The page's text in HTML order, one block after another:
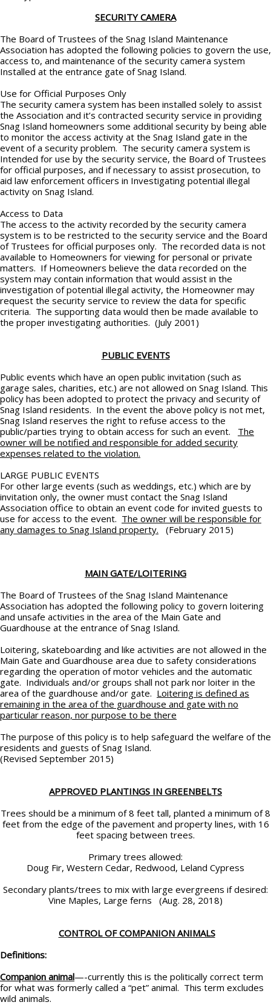
SECURITY CAMERA
The Board of Trustees of the Snag Island Maintenance
Association has adopted the following policies to govern the use,
access to, and maintenance of the security camera system
Installed at the entrance gate of Snag Island.
Use for Official Purposes Only
The security camera system has been installed solely to assist
the Association and it’s contracted security service in providing
Snag Island homeowners some additional security by being able
to monitor the access activity at the Snag Island gate in the
event of a security problem. The security camera system is
Intended for use by the security service, the Board of Trustees
for official purposes, and if necessary to assist prosecution, to
aid law enforcement officers in Investigating potential illegal
activity on Snag Island.
Access to Data
The access to the activity recorded by the security camera
system is to be restricted to the security service and the Board
of Trustees for official purposes only. The recorded data is not
available to Homeowners for viewing for personal or private
matters. If Homeowners believe the data recorded on the
system may contain information that would assist in the
investigation of potential illegal activity, the Homeowner may
request the security service to review the data for specific
criteria. The supporting data would then be made available to
the proper investigating authorities. (July 2001)
PUBLIC EVENTS
Public events which have an open public invitation (such as
garage sales, charities, etc.) are not allowed on Snag Island. This
policy has been adopted to protect the privacy and security of
Snag Island residents. In the event the above policy is not met,
Snag Island reserves the right to refuse access to the
public/parties trying to obtain access for such an event. The
owner will be notified and responsible for added security
expenses related to the violation.
LARGE PUBLIC EVENTS
For other large events (such as weddings, etc.) which are by
invitation only, the owner must contact the Snag Island
Association office to obtain an event code for invited guests to
use for access to the event. The owner will be responsible for
any damages to Snag Island property. (February 2015)
MAIN GATE/LOITERING
The Board of Trustees of the Snag Island Maintenance
Association has adopted the following policy to govern loitering
and unsafe activities in the area of the Main Gate and
Guardhouse at the entrance of Snag Island.
Loitering, skateboarding and like activities are not allowed in the
Main Gate and Guardhouse area due to safety considerations
regarding the operation of motor vehicles and the automatic
gate. Individuals and/or groups shall not park nor loiter in the
area of the guardhouse and/or gate. Loitering is defined as
remaining in the area of the guardhouse and gate with no
particular reason, nor purpose to be there
The purpose of this policy is to help safeguard the welfare of the
residents and guests of Snag Island.
(Revised September 2015)
APPROVED PLANTINGS IN GREENBELTS
Trees should be a minimum of 8 feet tall, planted a minimum of 8
feet from the edge of the pavement and property lines, with 16
feet spacing between trees.
Primary trees allowed:
Doug Fir, Western Cedar, Redwood, Leland Cypress
Secondary plants/trees to mix with large evergreens if desired:
Vine Maples, Large ferns (Aug. 28, 2018)
CONTROL OF COMPANION ANIMALS
Definitions:
Companion animal—-currently this is the politically correct term
for what was formerly called a “pet” animal. This term excludes
wild animals.